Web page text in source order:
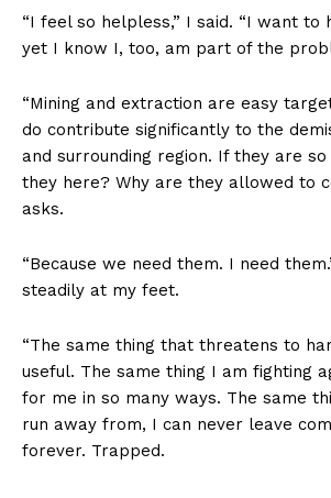
“I feel so helpless,” I said. “I want to
yet I know I, too, am part of the
“Mining and extraction are easy
do contribute significantly to the
and surrounding region. If they are
they here? Why are they allowed to
asks.
“Because we need them. I need
steadily at my feet.
“The same thing that threatens to
useful. The same thing I am fighting
for me in so many ways. The same
run away from, I can never leave
forever. Trapped.